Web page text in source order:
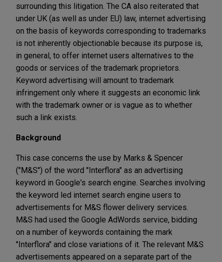
surrounding this litigation. The CA also reiterated that
under UK (as well as under EU) law, internet advertising
on the basis of keywords corresponding to trademarks
is not inherently objectionable because its purpose is,
in general, to offer internet users alternatives to the
goods or services of the trademark proprietors.
Keyword advertising will amount to trademark
infringement only where it suggests an economic link
with the trademark owner or is vague as to whether
such a link exists.
Background
This case concerns the use by Marks & Spencer
("M&S") of the word "Interflora" as an advertising
keyword in Google's search engine. Searches involving
the keyword led internet search engine users to
advertisements for M&S flower delivery services.
M&S had used the Google AdWords service, bidding
on a number of keywords containing the mark
"Interflora" and close variations of it. The relevant M&S
advertisements appeared on a separate part of the